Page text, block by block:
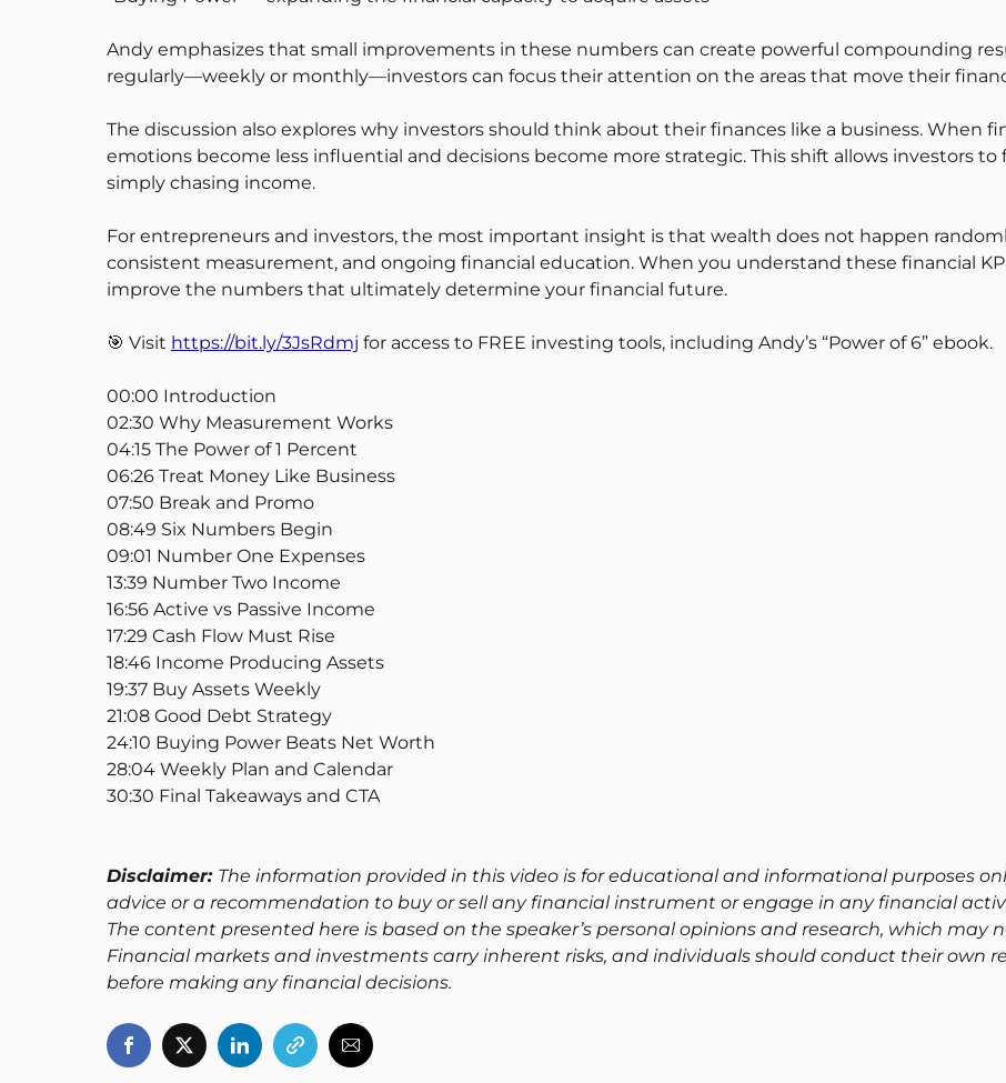
Andy emphasizes that small improvements in these numbers can create powerful compounding
regularly—weekly or monthly—investors can focus their attention on the areas that move their
The discussion also explores why investors should think about their finances like a business. When
emotions become less influential and decisions become more strategic. This shift allows investors
simply chasing income.
For entrepreneurs and investors, the most important insight is that wealth does not happen
consistent measurement, and ongoing financial education. When you understand these financial
improve the numbers that ultimately determine your financial future.
🎯 Visit https://bit.ly/3JsRdmj for access to FREE investing tools, including Andy’s “Power of 6” ebook.
00:00 Introduction
02:30 Why Measurement Works
04:15 The Power of 1 Percent
06:26 Treat Money Like Business
07:50 Break and Promo
08:49 Six Numbers Begin
09:01 Number One Expenses
13:39 Number Two Income
16:56 Active vs Passive Income
17:29 Cash Flow Must Rise
18:46 Income Producing Assets
19:37 Buy Assets Weekly
21:08 Good Debt Strategy
24:10 Buying Power Beats Net Worth
28:04 Weekly Plan and Calendar
30:30 Final Takeaways and CTA
Disclaimer: The information provided in this video is for educational and informational purposes
advice or a recommendation to buy or sell any financial instrument or engage in any financial
The content presented here is based on the speaker’s personal opinions and research, which
Financial markets and investments carry inherent risks, and individuals should conduct their own
before making any financial decisions.